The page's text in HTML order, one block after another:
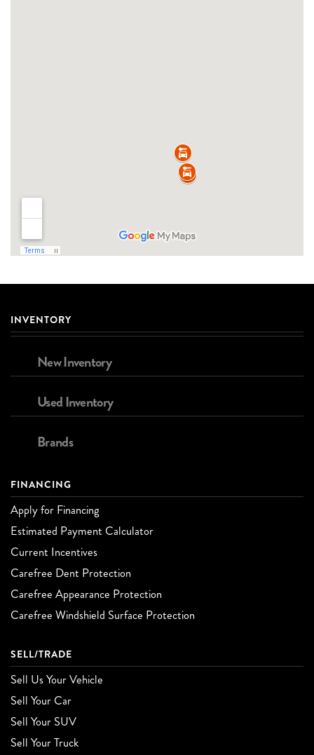
INVENTORY
New Inventory
Used Inventory
Brands
FINANCING
Apply for Financing
Estimated Payment Calculator
Current Incentives
Carefree Dent Protection
Carefree Appearance Protection
Carefree Windshield Surface Protection
SELL/TRADE
Sell Us Your Vehicle
Sell Your Car
Sell Your SUV
Sell Your Truck